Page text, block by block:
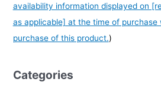
availability information displayed on
as applicable] at the time of purchase
purchase of this product.)
Categories